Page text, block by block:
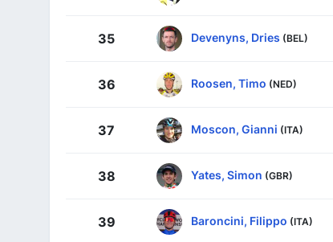
35 Devenyns, Dries (BEL)
36 Roosen, Timo (NED)
37 Moscon, Gianni (ITA)
38 Yates, Simon (GBR)
39 Baroncini, Filippo (ITA)